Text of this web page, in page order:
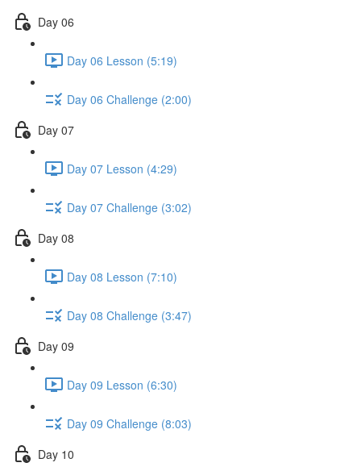
Day 06
Day 06 Lesson (5:19)
Day 06 Challenge (2:00)
Day 07
Day 07 Lesson (4:29)
Day 07 Challenge (3:02)
Day 08
Day 08 Lesson (7:10)
Day 08 Challenge (3:47)
Day 09
Day 09 Lesson (6:30)
Day 09 Challenge (8:03)
Day 10